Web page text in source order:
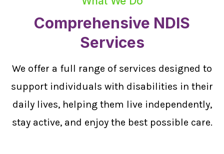
Comprehensive NDIS
Services
We offer a full range of services designed to
support individuals with disabilities in their
daily lives, helping them live independently,
stay active, and enjoy the best possible care.